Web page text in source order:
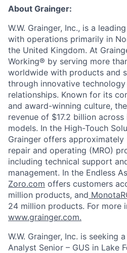
About Grainger:
W.W. Grainger, Inc., is a
with operations primarily in
the United Kingdom. At
Working® by serving more
worldwide with products and
through innovative
relationships. Known for its
and award-winning culture,
revenue of $17.2 billion
models. In the High-Touch
Grainger offers approximately
repair and operating (MRO)
including technical support
management. In the Endless
Zoro.com offers customers
million products, and
24 million products. For more
www.grainger.com.
W.W. Grainger, Inc. is seeking
Analyst Senior – GUS in Lake